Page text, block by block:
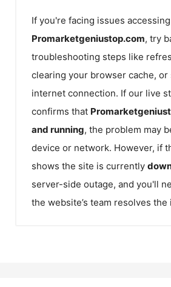
If you're facing issues accessing
Promarketgeniustop.com, try
troubleshooting steps like
clearing your browser cache,
internet connection. If our live
confirms that
and running, the problem may
device or network. However, if
shows the site is currently
server-side outage, and you'll
the website’s team resolves the